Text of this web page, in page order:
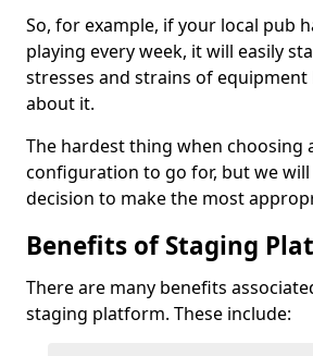
So, for example, if your local pub
playing every week, it will easily
stresses and strains of
about it.
The hardest thing when choosing
configuration to go for, but we
decision to make the most
Benefits of Staging
There are many benefits
staging platform. These include: